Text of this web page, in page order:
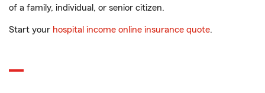
of a family, individual, or senior citizen.
Start your hospital income online insurance quote.